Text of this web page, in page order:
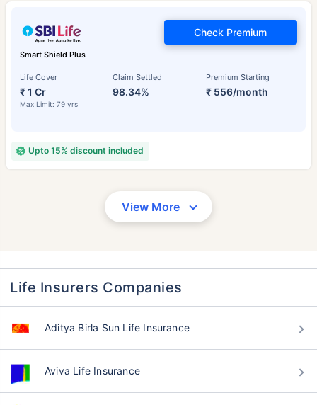
Smart Shield Plus
Life Cover
₹ 1 Cr
Max Limit: 79 yrs
Claim Settled
98.34%
Premium Starting
₹ 556/month
Check Premium
Upto 15% discount included
View More
Life Insurers Companies
Aditya Birla Sun Life Insurance
Aviva Life Insurance